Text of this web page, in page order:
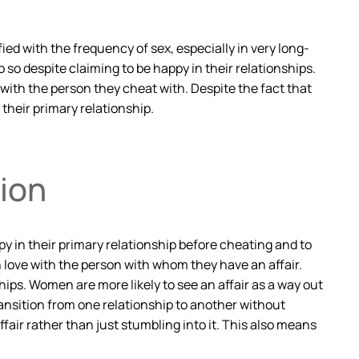
with the frequency of sex, especially in very long-
despite claiming to be happy in their relationships.
the person they cheat with. Despite the fact that
primary relationship.
in their primary relationship before cheating and to
with the person with whom they have an affair.
Women are more likely to see an affair as a way out
from one relationship to another without
rather than just stumbling into it. This also means